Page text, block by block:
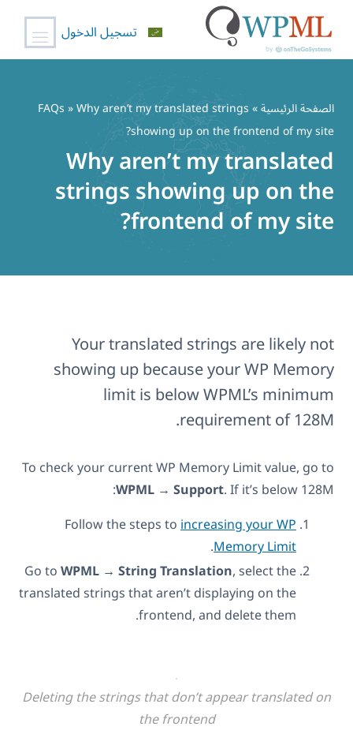
المحتوى
تسجيل الدخول
الصفحة الرئيسية»
FAQs» Why aren’t my translated strings
showing up on the frontend of my site?
Why aren’t my translated
strings showing up on the
frontend of my site?
Your translated strings are likely not
showing up because your WP Memory
limit is below WPML’s minimum
requirement of 128M.
To check your current WP Memory Limit value, go to
WPML → Support. If it’s below 128M:
Follow the steps toincreasing your WP
Memory Limit
.
Go toWPML → String Translation, select the
translated strings that aren’t displaying on the
frontend, and delete them.
Deleting the strings that don’t appear translated on
the frontend